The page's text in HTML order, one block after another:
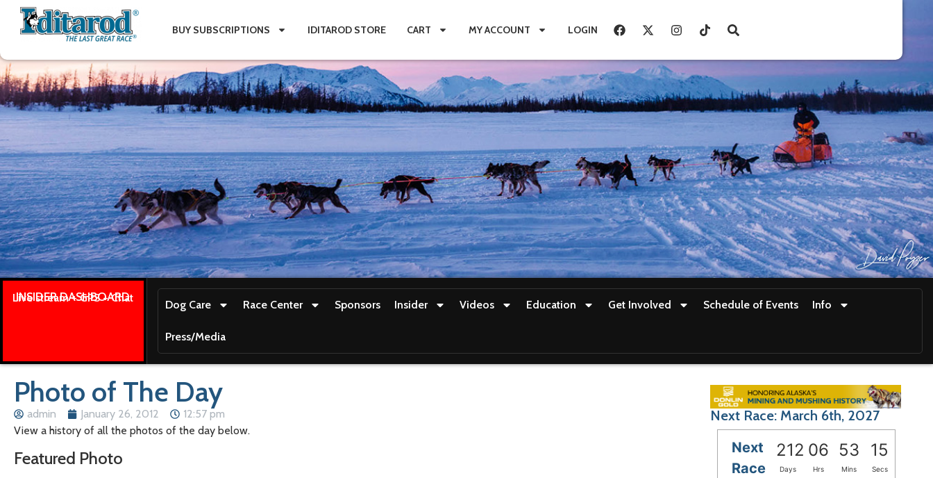
BUY SUBSCRIPTIONS IDITAROD STORE CART MY ACCOUNT LOGIN
INSIDER DASHBOARD
Live stream + GPS + Chat
Dog Care Race Center Sponsors Insider Videos Education Get Involved Schedule of Events Info
Press/Media
Photo of The Day
admin January 26, 2012
12:57 pm
View a history of all the photos of the day below.
Featured Photo
Next Race: March 6th, 2027
Next
Race
212 06 53 13
Days Hrs Mins Secs